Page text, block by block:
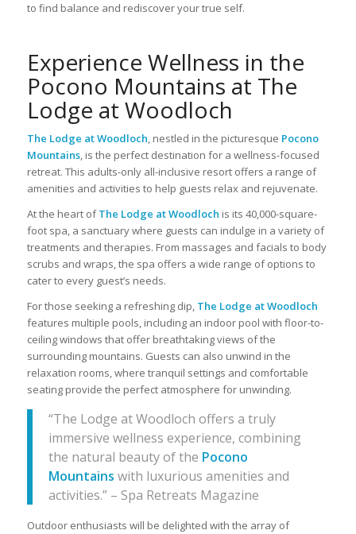
to find balance and rediscover your true self.
Experience Wellness in the
Pocono Mountains at The
Lodge at Woodloch
The Lodge at Woodloch, nestled in the picturesque Pocono
Mountains, is the perfect destination for a wellness-focused
retreat. This adults-only all-inclusive resort offers a range of
amenities and activities to help guests relax and rejuvenate.
At the heart ofThe Lodge at Woodloch is its 40,000-square-
foot spa, a sanctuary where guests can indulge in a variety of
treatments and therapies. From massages and facials to body
scrubs and wraps, the spa offers a wide range of options to
cater to every guest’s needs.
For those seeking a refreshing dip, The Lodge at Woodloch
features multiple pools, including an indoor pool with floor-to-
ceiling windows that offer breathtaking views of the
surrounding mountains. Guests can also unwind in the
relaxation rooms, where tranquil settings and comfortable
seating provide the perfect atmosphere for unwinding.
“The Lodge at Woodloch offers a truly
immersive wellness experience, combining
the natural beauty of the Pocono
Mountains with luxurious amenities and
activities.” – Spa Retreats Magazine
Outdoor enthusiasts will be delighted with the array of